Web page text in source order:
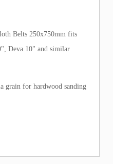
Belts 250x750mm fits
Deva 10" and similar
grain for hardwood sanding